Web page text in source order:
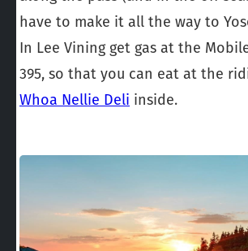
have to make it all the way to
In Lee Vining get gas at the
395, so that you can eat at the
Whoa Nellie Deli inside.